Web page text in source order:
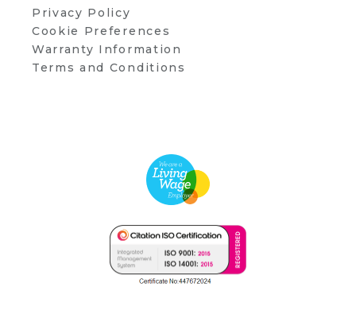
Privacy Policy
Cookie Preferences
Warranty Information
Terms and Conditions